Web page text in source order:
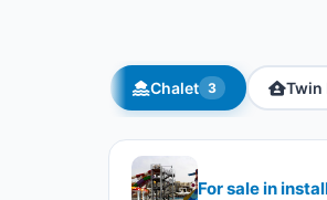
Chalet 3 Twin
For sale in